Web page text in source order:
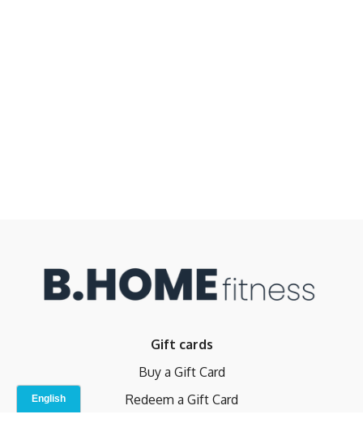
Gift cards
Buy a Gift Card
Redeem a Gift Card